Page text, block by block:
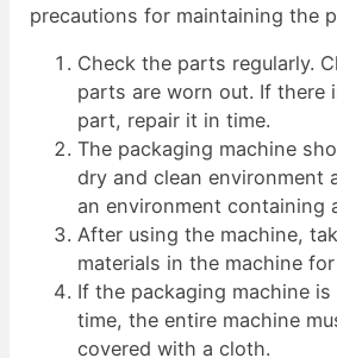
precautions for maintaining the
Check the parts regularly.
parts are worn out. If there
part, repair it in time.
The packaging machine
dry and clean environment
an environment containing
After using the machine,
materials in the machine
If the packaging machine
time, the entire machine
covered with a cloth.